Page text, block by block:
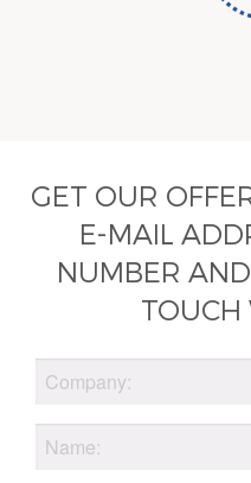
GET OUR
E-MAIL
NUMBER
TOUCH